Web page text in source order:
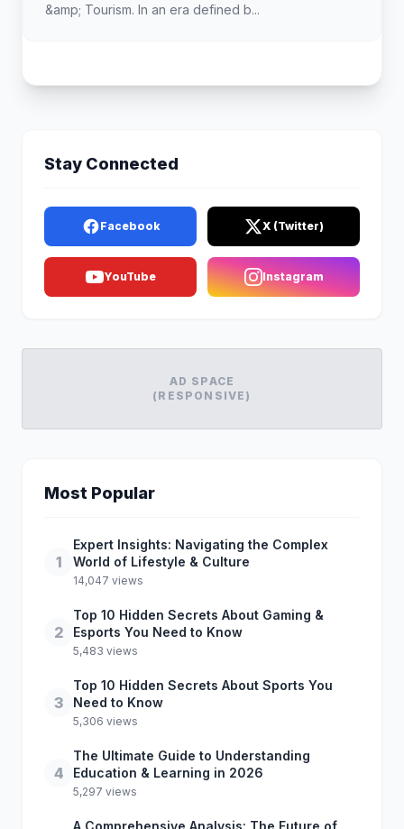
&amp; Tourism. In an era defined b...
Stay Connected
Facebook X (Twitter)
YouTube Instagram
AD SPACE
(RESPONSIVE)
Most Popular
1
Expert Insights: Navigating the Complex
World of Lifestyle & Culture
14,047 views
2
Top 10 Hidden Secrets About Gaming &
Esports You Need to Know
5,483 views
3
Top 10 Hidden Secrets About Sports You
Need to Know
5,306 views
4
The Ultimate Guide to Understanding
Education & Learning in 2026
5,297 views
A Comprehensive Analysis: The Future of